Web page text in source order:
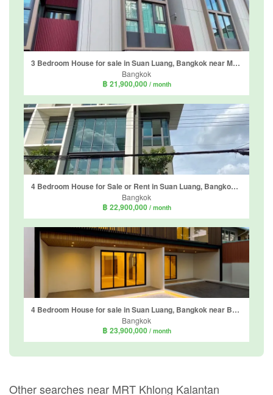
3 Bedroom House for sale in Suan Luang, Bangkok near MRT Phatthanakan
Bangkok
฿ 21,900,000 / month
4 Bedroom House for Sale or Rent in Suan Luang, Bangkok near MRT Phatthanakan
Bangkok
฿ 22,900,000 / month
4 Bedroom House for sale in Suan Luang, Bangkok near BTS On Nut
Bangkok
฿ 23,900,000 / month
Other searches near MRT Khlong Kalantan